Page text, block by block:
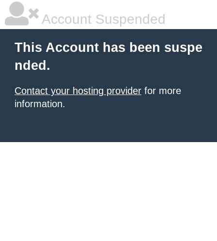
Account Suspended
This Account has been suspe
nded.
Contact your hosting provider for more
information.